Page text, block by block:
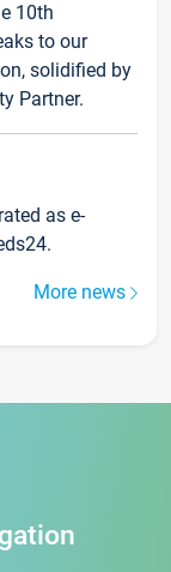
10th
to our
solidified by
Partner.
as e-
More news